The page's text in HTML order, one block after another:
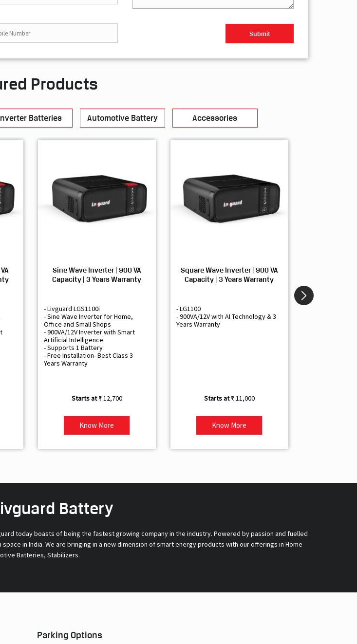
Products
Batteries Automotive Battery Accessories
Sine Wave Inverter | 900 VA
Capacity | 3 Years Warranty
- Livguard LGS1100i
- Sine Wave Inverter for Home,
Office and Small Shops
- 900VA/12V Inverter with Smart
Artificial Intelligence
- Supports 1 Battery
- Free Installation- Best Class 3
Years Warranty
₹ 12,700
Know More
Square Wave Inverter | 900 VA
Capacity | 3 Years Warranty
- LG1100
- 900VA/12V with AI Technology & 3
Years Warranty
₹ 11,000
Know More
Battery
today boasts of being the fastest growing company in the industry. Powered by passion and fuelled
in India. We are bringing in a new dimension of smart energy products with our offerings in Home
Batteries, Stabilizers.
Parking Options